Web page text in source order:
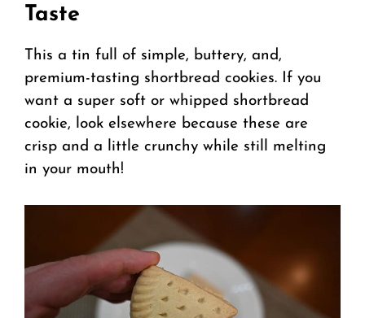
Taste
This a tin full of simple, buttery, and,
premium-tasting shortbread cookies. If you
want a super soft or whipped shortbread
cookie, look elsewhere because these are
crisp and a little crunchy while still melting
in your mouth!